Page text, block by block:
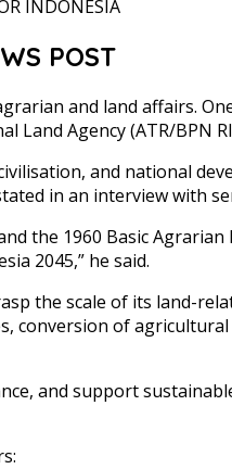
POST
and land affairs.
Land Agency (ATR/BPN
and national
in an interview with
the 1960 Basic
2045,” he said.
the scale of its land-
of
and support